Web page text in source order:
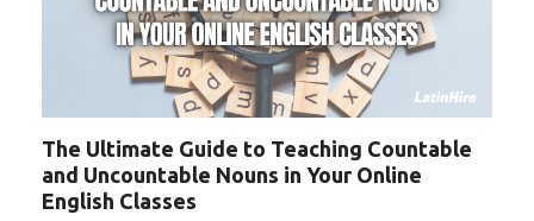
The Ultimate Guide to Teaching Countable
and Uncountable Nouns in Your Online
English Classes